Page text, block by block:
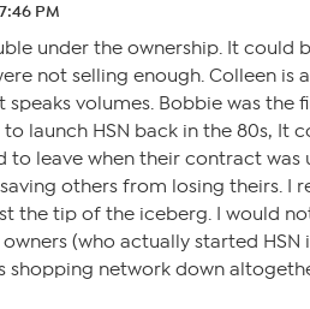
PM
under the ownership. It could
not selling enough. Colleen is
speaks volumes. Bobbie was the
launch HSN back in the 80s, It
to leave when their contract was
others from losing theirs. I
the tip of the iceberg. I would
(who actually started HSN
shopping network down